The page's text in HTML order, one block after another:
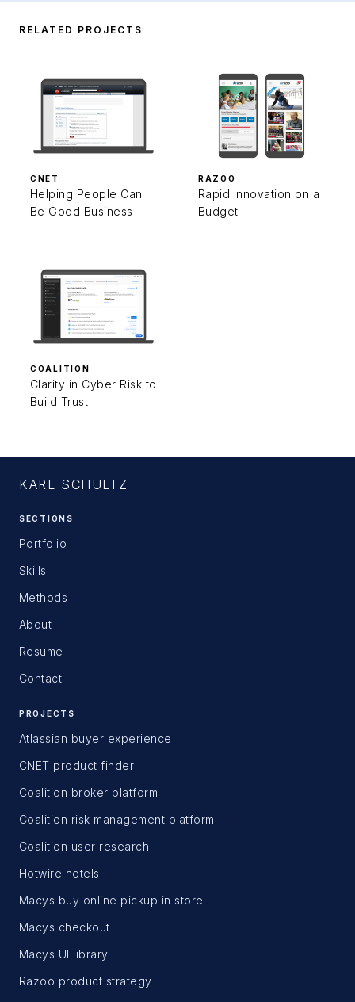
RELATED PROJECTS
CNET
Helping People Can
Be Good Business
RAZOO
Rapid Innovation on a
Budget
COALITION
Clarity in Cyber Risk to
Build Trust
KARL SCHULTZ
SECTIONS
Portfolio
Skills
Methods
About
Resume
Contact
PROJECTS
Atlassian buyer experience
CNET product finder
Coalition broker platform
Coalition risk management platform
Coalition user research
Hotwire hotels
Macys buy online pickup in store
Macys checkout
Macys UI library
Razoo product strategy